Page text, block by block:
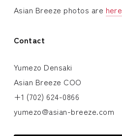
Asian Breeze photos are here
Contact
Yumezo Densaki
Asian Breeze COO
+1 (702) 624-0866
yumezo@asian-breeze.com